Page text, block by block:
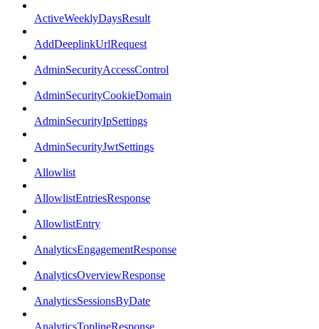
ActiveWeeklyDaysResult
AddDeeplinkUrlRequest
AdminSecurityAccessControl
AdminSecurityCookieDomain
AdminSecurityIpSettings
AdminSecurityJwtSettings
Allowlist
AllowlistEntriesResponse
AllowlistEntry
AnalyticsEngagementResponse
AnalyticsOverviewResponse
AnalyticsSessionsByDate